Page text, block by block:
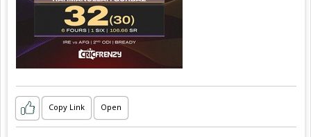
Copy Link Open